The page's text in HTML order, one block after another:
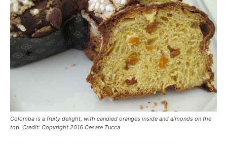
Colomba is a fruity delight, with candied oranges inside and almonds on the
top. Credit: Copyright 2016 Cesare Zucca